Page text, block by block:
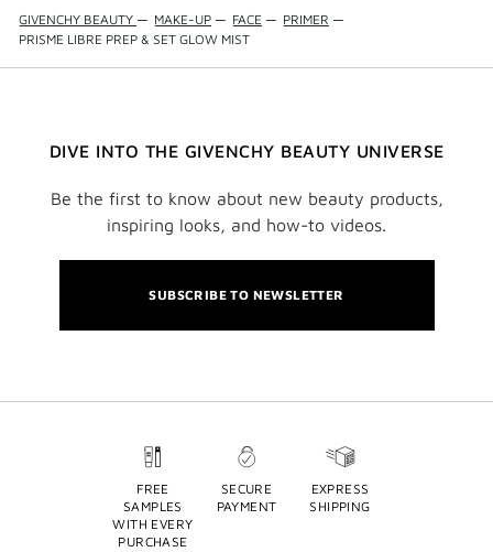
GIVENCHY BEAUTY — MAKE-UP — FACE — PRIMER —
PRISME LIBRE PREP & SET GLOW MIST
DIVE INTO THE GIVENCHY BEAUTY UNIVERSE
Be the first to know about new beauty products,
inspiring looks, and how-to videos.
SUBSCRIBE TO NEWSLETTER
FREE
SAMPLES
WITH EVERY
PURCHASE
SECURE
PAYMENT
EXPRESS
SHIPPING